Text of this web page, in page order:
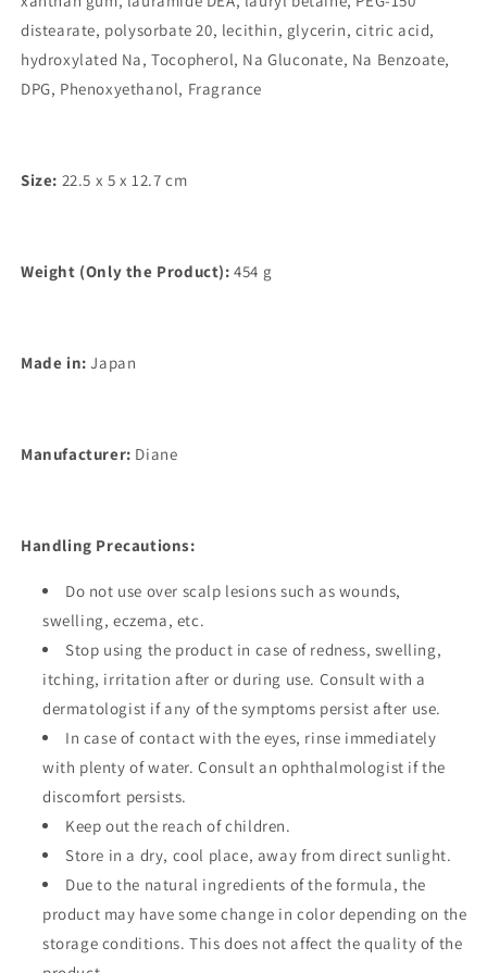
distearate, polysorbate 20, lecithin, glycerin, citric acid,
hydroxylated Na, Tocopherol, Na Gluconate, Na Benzoate,
DPG, Phenoxyethanol, Fragrance
Size: 22.5 x 5 x 12.7 cm
Weight (Only the Product): 454 g
Made in: Japan
Manufacturer: Diane
Handling Precautions:
Do not use over scalp lesions such as wounds,
swelling, eczema, etc.
Stop using the product in case of redness, swelling,
itching, irritation after or during use. Consult with a
dermatologist if any of the symptoms persist after use.
In case of contact with the eyes, rinse immediately
with plenty of water. Consult an ophthalmologist if the
discomfort persists.
Keep out the reach of children.
Store in a dry, cool place, away from direct sunlight.
Due to the natural ingredients of the formula, the
product may have some change in color depending on the
storage conditions. This does not affect the quality of the